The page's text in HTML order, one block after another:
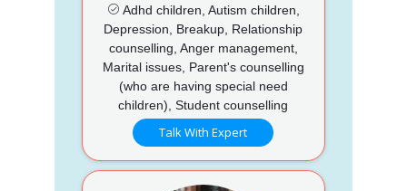
Adhd children, Autism children,
Depression, Breakup, Relationship
counselling, Anger management,
Marital issues, Parent's counselling
(who are having special need
children), Student counselling
Talk With Expert